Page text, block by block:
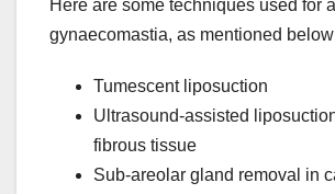
Here are some techniques used for
gynaecomastia, as mentioned
Tumescent liposuction
Ultrasound-assisted
fibrous tissue
Sub-areolar gland removal in